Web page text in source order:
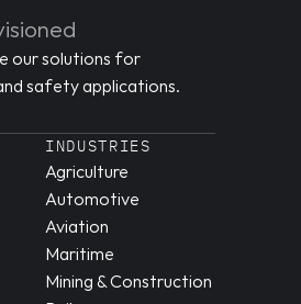
our solutions for
safety applications.
INDUSTRIES
Agriculture
Automotive
Aviation
Maritime
Mining & Construction